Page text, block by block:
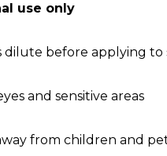
use only
dilute before applying to
and sensitive areas
from children and